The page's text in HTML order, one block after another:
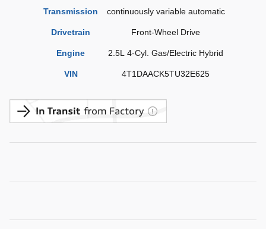
Transmission continuously variable automatic
Drivetrain Front-Wheel Drive
Engine 2.5L 4-Cyl. Gas/Electric Hybrid
VIN 4T1DAACK5TU32E625